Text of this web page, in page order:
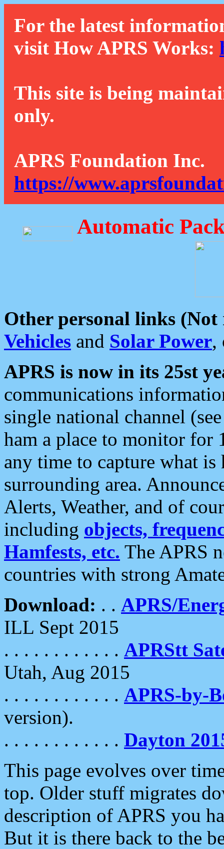
For the latest
visit How APRS Works:
This site is being
only.
APRS Foundation Inc.
https://
Automatic
Other personal links (Not
Vehicles and Solar Power,
APRS is now in its 25st
communications
single national channel
ham a place to monitor for
any time to capture what
surrounding area.
Alerts, Weather, and of
including objects,
Hamfests, etc. The APRS
countries with strong
Download: . . APRS/
ILL Sept 2015
. . . . . . . . . . . . APRStt
Utah, Aug 2015
. . . . . . . . . . . . APRS-by-
version).
. . . . . . . . . . . . Dayton
This page evolves over
top. Older stuff migrates
description of APRS you
But it is there back to the